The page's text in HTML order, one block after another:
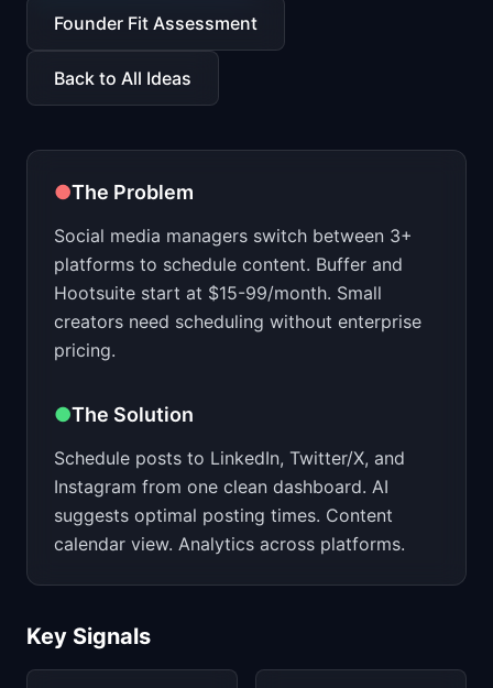
📈Skills by Level
Founder Fit Assessment
Back to All Ideas
●The Problem
Social media managers switch between 3+
platforms to schedule content. Buffer and
Hootsuite start at $15-99/month. Small
creators need scheduling without enterprise
pricing.
●The Solution
Schedule posts to LinkedIn, Twitter/X, and
Instagram from one clean dashboard. AI
suggests optimal posting times. Content
calendar view. Analytics across platforms.
Key Signals